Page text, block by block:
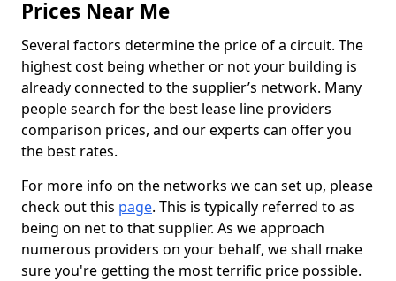
Prices Near Me
Several factors determine the price of a circuit. The
highest cost being whether or not your building is
already connected to the supplier’s network. Many
people search for the best lease line providers
comparison prices, and our experts can offer you
the best rates.
For more info on the networks we can set up, please
check out this page. This is typically referred to as
being on net to that supplier. As we approach
numerous providers on your behalf, we shall make
sure you're getting the most terrific price possible.